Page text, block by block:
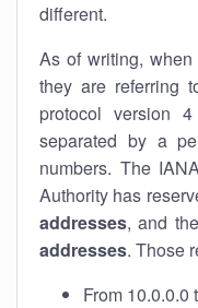
different.
As of writing,
they are referring
protocol version
separated by a
numbers. The
Authority has
addresses, and
addresses. Those
From 10.0.0.0